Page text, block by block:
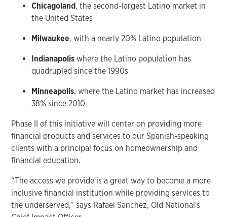
Chicagoland, the second-largest Latino market in
the United States
Milwaukee, with a nearly 20% Latino population
Indianapoliswhere the Latino population has
quadrupled since the 1990s
Minneapolis, where the Latino market has increased
38% since 2010
Phase II of this initiative will center on providing more
financial products and services to our Spanish-speaking
clients with a principal focus on homeownership and
financial education.
“The access we provide is a great way to become a more
inclusive financial institution while providing services to
the underserved,” says Rafael Sanchez, Old National's